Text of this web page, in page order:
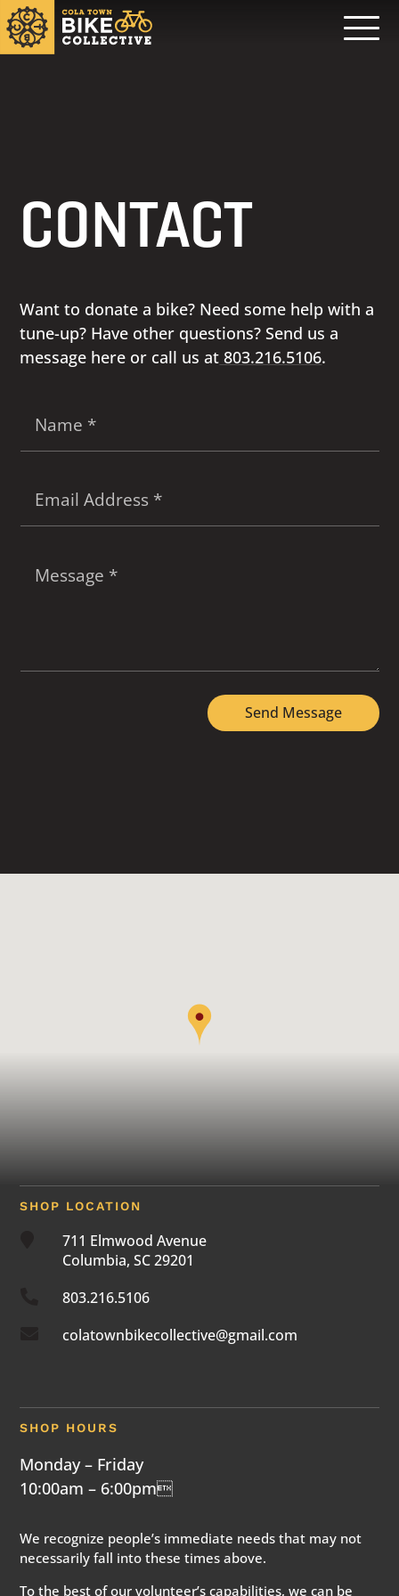
CONTACT
Want to donate a bike? Need some help with a
tune-up? Have other questions? Send us a
message here or call us at 803.216.5106.
Send Message
SHOP LOCATION
711 Elmwood Avenue
Columbia, SC 29201
803.216.5106
colatownbikecollective@gmail.com
SHOP HOURS
Monday – Friday
10:00am – 6:00pm
We recognize people’s immediate needs that may not
necessarily fall into these times above.
To the best of our volunteer’s capabilities, we can be